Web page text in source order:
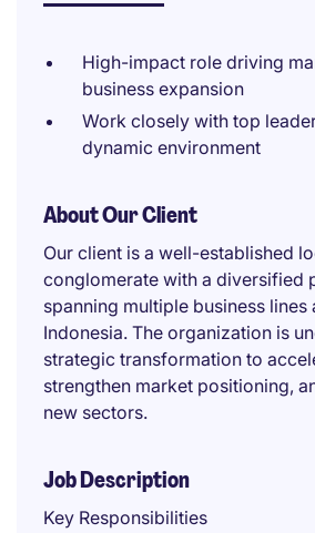
High-impact role driving
business expansion
Work closely with top
dynamic environment
About Our Client
Our client is a well-established
conglomerate with a diversified
spanning multiple business lines
Indonesia. The organization is
strategic transformation to
strengthen market positioning,
new sectors.
Job Description
Key Responsibilities